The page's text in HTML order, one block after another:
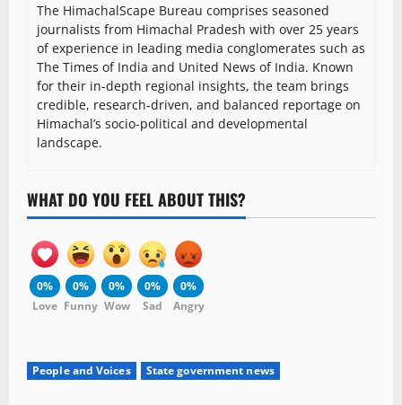
The HimachalScape Bureau comprises seasoned
journalists from Himachal Pradesh with over 25 years
of experience in leading media conglomerates such as
The Times of India and United News of India. Known
for their in-depth regional insights, the team brings
credible, research-driven, and balanced reportage on
Himachal’s socio-political and developmental
landscape.
WHAT DO YOU FEEL ABOUT THIS?
0%
Love
0%
Funny
0%
Wow
0%
Sad
0%
Angry
People and Voices State government news